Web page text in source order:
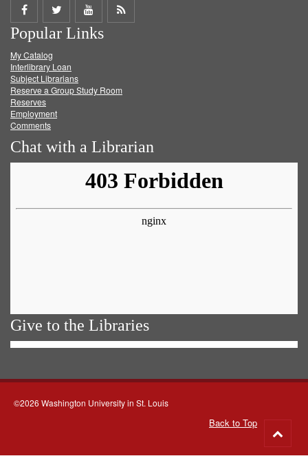
Share
on
Facebook
Share
on
Twitter
Share
on
Get
Popular Links
My Catalog
Interlibrary Loan
Subject Librarians
Reserve a Group Study Room
Reserves
Employment
Comments
Chat with a Librarian
Give to the Libraries
©2026 Washington University in St. Louis
Back to Top
to